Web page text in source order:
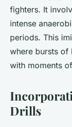
fighters. It
intense
periods. This
where bursts of
with moments
Drills